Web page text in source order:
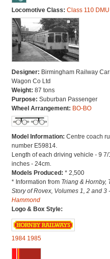
Locomotive Class: Class 110 DMU
Designer: Birmingham Railway
Wagon Co Ltd
Weight: 87 tons
Purpose: Suburban Passenger
Wheel Arrangement: BO-BO
Model Information: Centre coach
number E59814.
Length of each driving vehicle - 9 7/
inches - 24cm.
Models Produced: * 2,500
* Information from Triang & Hornby,
Story of Rovex, Volumes 1, 2 and 3
Hammond
Logo & Box Style:
1984 1985